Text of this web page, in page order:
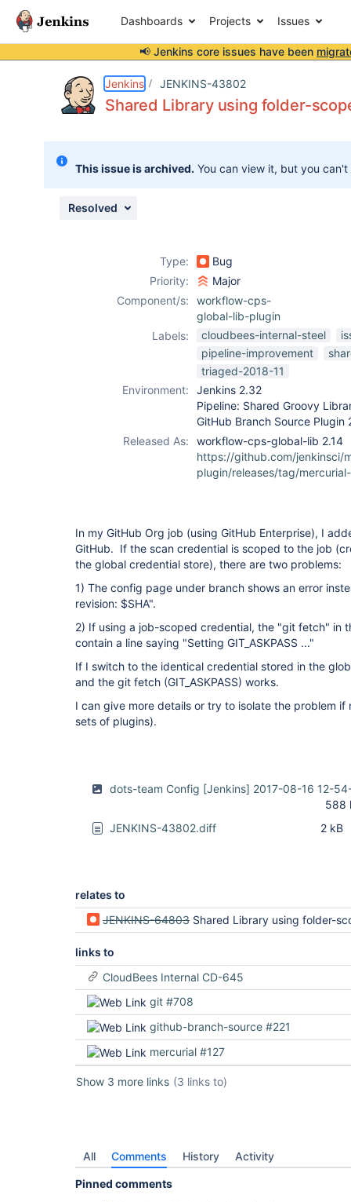
Dashboards Projects Issues
📢 Jenkins core issues have been
Jenkins JENKINS-43802
Shared Library using folder-
This issue is archived. You can view it, but you
Resolved
Type:
Bug
Priority:
Major
Component/s:
workflow-cps-
global-lib-plugin
Labels:
cloudbees-internal-steel
pipeline-improvement
triaged-2018-11
Environment:
Jenkins 2.32
Pipeline: Shared Groovy
GitHub Branch Source Plugin
Released As:
workflow-cps-global-lib 2.14
https://github.com/jenkinsci/
plugin/releases/tag/
In my GitHub Org job (using GitHub Enterprise), I
GitHub. If the scan credential is scoped to the job
the global credential store), there are two problems:
1) The config page under branch shows an error
revision: $SHA".
2) If using a job-scoped credential, the "git fetch" in
contain a line saying "Setting GIT_ASKPASS ..."
If I switch to the identical credential stored in the
and the git fetch (GIT_ASKPASS) works.
I can give more details or try to isolate the problem if
sets of plugins).
dots-team Config [Jenkins] 2017-08-16 12-
588
JENKINS-43802.diff
2 kB
relates to
JENKINS-64803 Shared Library using folder-scoped credential fails to authenticate
links to
CloudBees Internal CD-645
git #708
github-branch-source #221
mercurial #127
Show 3 more links (3 links to)
All Comments History Activity
Pinned comments